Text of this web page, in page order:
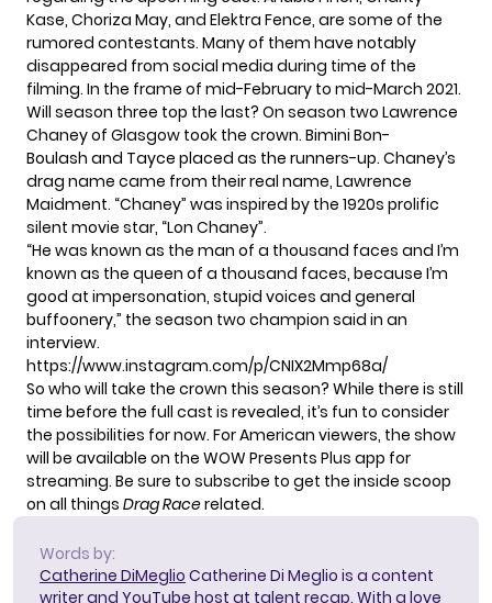
Kase, Choriza May, and Elektra Fence, are some of the
rumored contestants. Many of them have notably
disappeared from social media during time of the
filming. In the frame of mid-February to mid-March 2021.
Will season three top the last? On season two Lawrence
Chaney of Glasgow took the crown. Bimini Bon-
Boulash and Tayce placed as the runners-up. Chaney’s
drag name came from their real name, Lawrence
Maidment. “Chaney” was inspired by the 1920s prolific
silent movie star, “Lon Chaney”.
“He was known as the man of a thousand faces and I’m
known as the queen of a thousand faces, because I’m
good at impersonation, stupid voices and general
buffoonery,” the season two champion said in an
interview.
https://www.instagram.com/p/CNIX2Mmp68a/
So who will take the crown this season? While there is still
time before the full cast is revealed, it’s fun to consider
the possibilities for now. For American viewers, the show
will be available on the WOW Presents Plus app for
streaming. Be sure to subscribe to get the inside scoop
on all things Drag Racerelated.
Words by:
Catherine DiMeglio Catherine Di Meglio is a content
writer and YouTube host at talent recap. With a love